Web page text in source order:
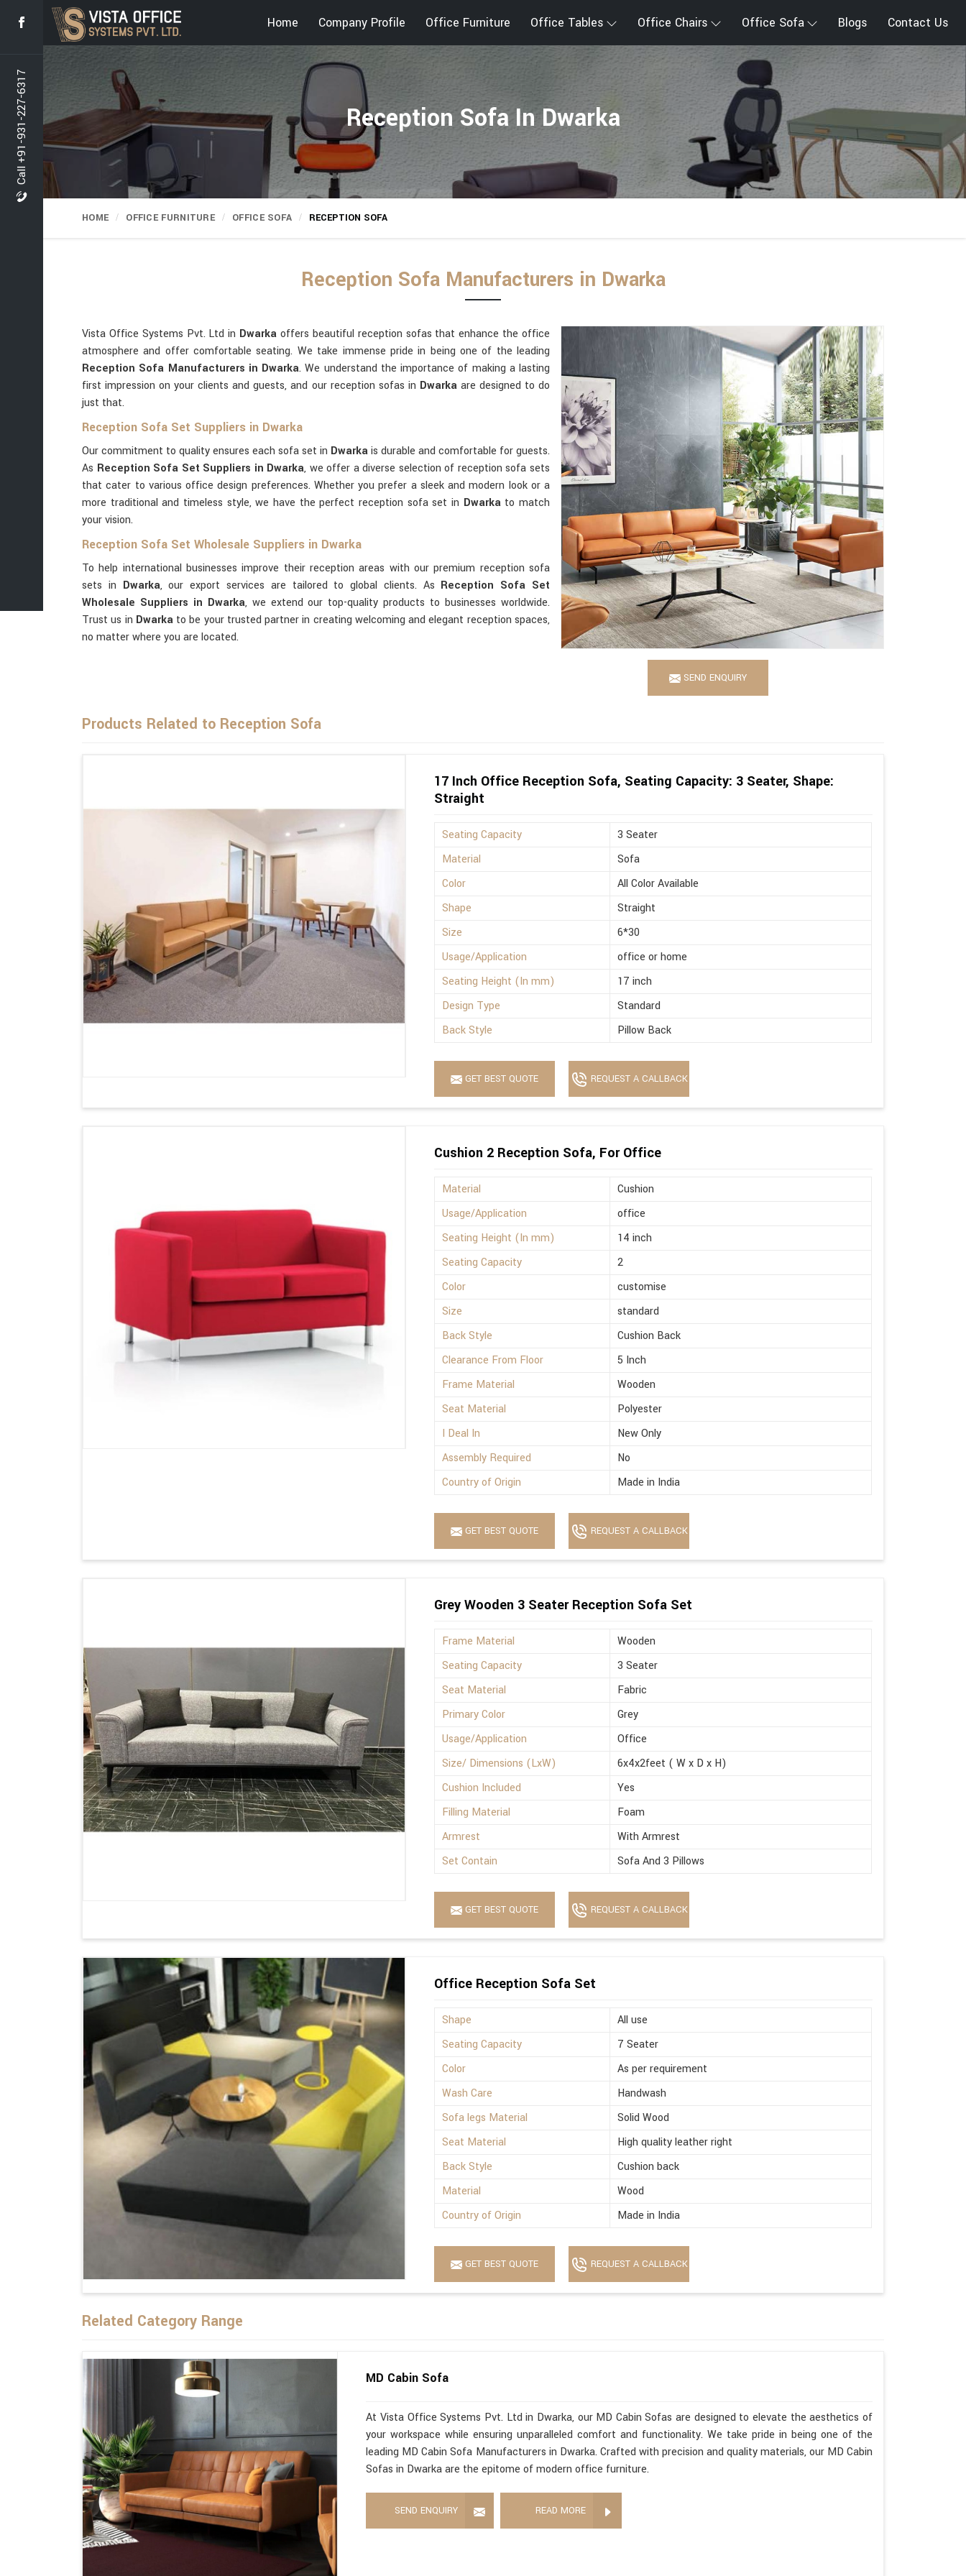
Call +91-931-227-6317
Home Company Profile Office Furniture Office Tables Office Chairs Office Sofa Blogs Contact Us
Reception Sofa In Dwarka
HOME OFFICE FURNITURE OFFICE SOFA RECEPTION SOFA
Reception Sofa Manufacturers in Dwarka
SEND ENQUIRY
Vista Office Systems Pvt. Ltd in Dwarka offers beautiful reception sofas that enhance the office
atmosphere and offer comfortable seating. We take immense pride in being one of the leading
Reception Sofa Manufacturers in Dwarka. We understand the importance of making a lasting
first impression on your clients and guests, and our reception sofas in Dwarkaare designed to do
just that.
Reception Sofa Set Suppliers in Dwarka
Our commitment to quality ensures each sofa set in Dwarkais durable and comfortable for guests.
As Reception Sofa Set Suppliers in Dwarka, we offer a diverse selection of reception sofa sets
that cater to various office design preferences. Whether you prefer a sleek and modern look or a
more traditional and timeless style, we have the perfect reception sofa set in Dwarka to match
your vision.
Reception Sofa Set Wholesale Suppliers in Dwarka
To help international businesses improve their reception areas with our premium reception sofa
sets in Dwarka, our export services are tailored to global clients. As Reception Sofa Set
Wholesale Suppliers in Dwarka, we extend our top-quality products to businesses worldwide.
Trust us in Dwarka to be your trusted partner in creating welcoming and elegant reception spaces,
no matter where you are located.
Products Related to Reception Sofa
17 Inch Office Reception Sofa, Seating Capacity: 3 Seater, Shape:
Straight
Seating Capacity
3 Seater
Material
Sofa
Color
All Color Available
Shape
Straight
Size
6*30
Usage/Application
office or home
Seating Height (In mm)
17 inch
Design Type
Standard
Back Style
Pillow Back
GET BEST QUOTE REQUEST A CALLBACK
Cushion 2 Reception Sofa, For Office
Material
Cushion
Usage/Application
office
Seating Height (In mm)
14 inch
Seating Capacity
2
Color
customise
Size
standard
Back Style
Cushion Back
Clearance From Floor
5 Inch
Frame Material
Wooden
Seat Material
Polyester
I Deal In
New Only
Assembly Required
No
Country of Origin
Made in India
GET BEST QUOTE REQUEST A CALLBACK
Grey Wooden 3 Seater Reception Sofa Set
Frame Material
Wooden
Seating Capacity
3 Seater
Seat Material
Fabric
Primary Color
Grey
Usage/Application
Office
Size/ Dimensions (LxW)
6x4x2feet ( W x D x H)
Cushion Included
Yes
Filling Material
Foam
Armrest
With Armrest
Set Contain
Sofa And 3 Pillows
GET BEST QUOTE REQUEST A CALLBACK
Office Reception Sofa Set
Shape
All use
Seating Capacity
7 Seater
Color
As per requirement
Wash Care
Handwash
Sofa legs Material
Solid Wood
Seat Material
High quality leather right
Back Style
Cushion back
Material
Wood
Country of Origin
Made in India
GET BEST QUOTE REQUEST A CALLBACK
Related Category Range
MD Cabin Sofa
At Vista Office Systems Pvt. Ltd in Dwarka, our MD Cabin Sofas are designed to elevate the aesthetics of
your workspace while ensuring unparalleled comfort and functionality. We take pride in being one of the
leading MD Cabin Sofa Manufacturers in Dwarka. Crafted with precision and quality materials, our MD Cabin
Sofas in Dwarka are the epitome of modern office furniture.
SEND ENQUIRY READ MORE